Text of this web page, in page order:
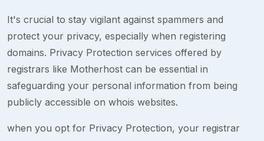
It's crucial to stay vigilant against spammers and
protect your privacy, especially when registering
domains. Privacy Protection services offered by
registrars like Motherhost can be essential in
safeguarding your personal information from being
publicly accessible on whois websites.
when you opt for Privacy Protection, your registrar